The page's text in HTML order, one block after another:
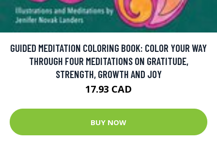
GUIDED MEDITATION COLORING BOOK: COLOR YOUR WAY
THROUGH FOUR MEDITATIONS ON GRATITUDE,
STRENGTH, GROWTH AND JOY
17.93 CAD
BUY NOW